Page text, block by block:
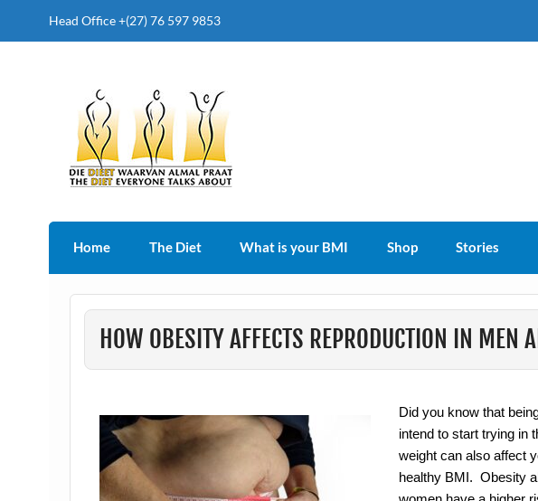
Head Office +(27) 76 597 9853
The Diet Everyone Talks About
Home The Diet What is your BMI Shop Stories
HOW OBESITY AFFECTS REPRODUCTION IN MEN
Did you know that
intend to start trying in
weight can also affect
healthy BMI. Obesity